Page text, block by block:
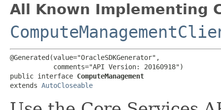
All Known Implementing
@Generated(value="OracleSDKGenerator",
           comments="API Version: 20160918")
public interface ComputeManagement
extends AutoCloseable